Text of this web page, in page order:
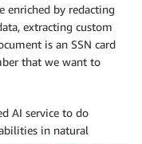
enriched by redacting
extracting custom
is an SSN card
that we want to
AI service to do
in natural